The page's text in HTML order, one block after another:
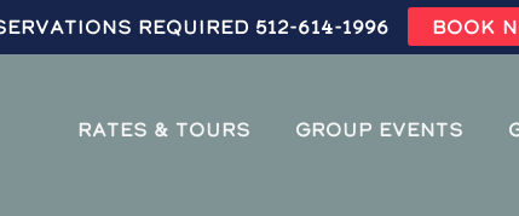
Required 512-614-1996 BOOK
Rates & Tours Group Events